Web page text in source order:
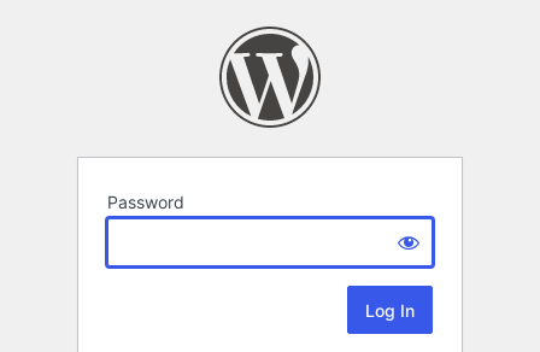
Password